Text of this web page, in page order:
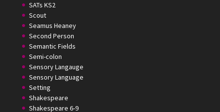
SATs KS2
Scout
Seamus Heaney
Second Person
Semantic Fields
Semi-colon
Sensory Langauge
Sensory Language
Setting
Shakespeare
Shakespeare 6-9